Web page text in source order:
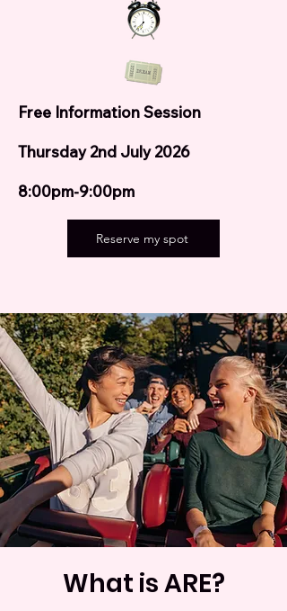
Free Information Session
Thursday 2nd July 2026
8:00pm-9:00pm
Reserve my spot
What is ARE?